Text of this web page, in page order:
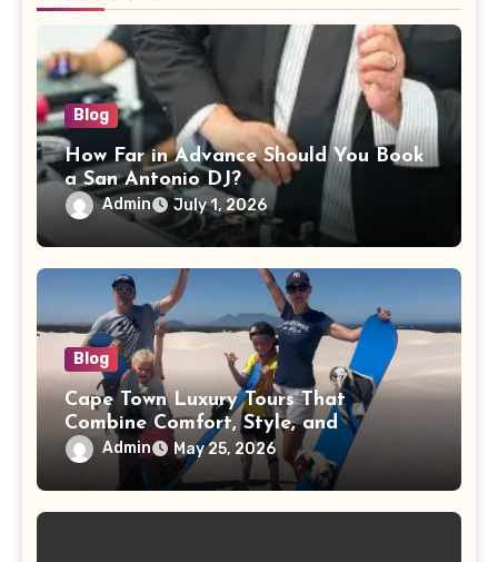
Blog
How Far in Advance Should You Book
a San Antonio DJ?
Admin July 1, 2026
Blog
Cape Town Luxury Tours That
Combine Comfort, Style, and
Adventure
Admin May 25, 2026